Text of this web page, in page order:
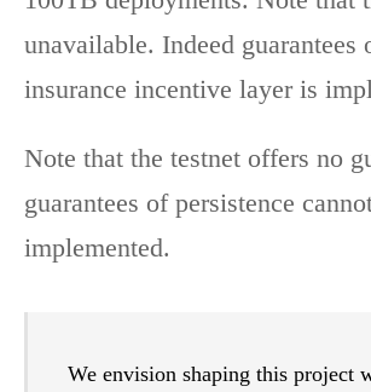
unavailable. Indeed guarantees
insurance incentive layer is
Note that the testnet offers no
guarantees of persistence
implemented.
We envision shaping this project